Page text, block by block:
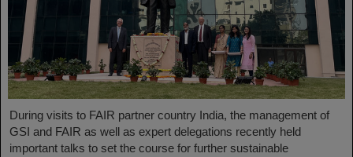
During visits to FAIR partner country India, the management of
GSI and FAIR as well as expert delegations recently held
important talks to set the course for further sustainable